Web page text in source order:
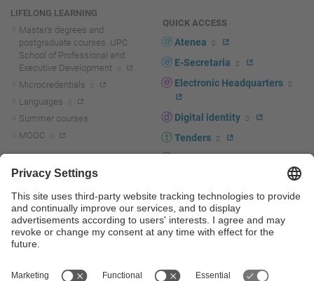
LIFELONG LEARNING
Master's degrees and
postgraduate courses. UPC
School of Professional and
Executive Development
Microcredentials
Languages
Summer courses
MOOC
R+D+I news
Research at the UPC
Research support and promotion
Transfer, entrepreneurship and
innovation at the UPC
innovation support and promotion
QUICK ACCESS
Atenea
E-Secretaria
Electronic Headquarters
Digital identity
Tenders
Corporate branding
UPCshop, merchandising